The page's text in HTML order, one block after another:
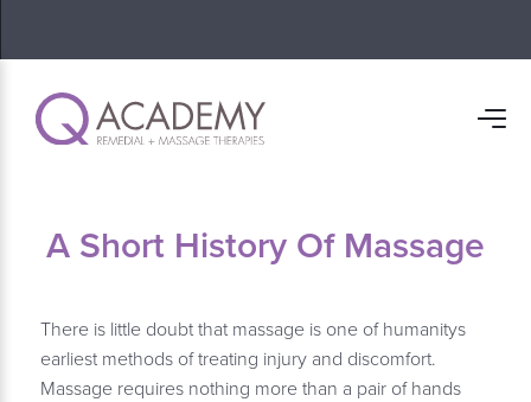
A Short History Of Massage
There is little doubt that massage is one of humanitys
earliest methods of treating injury and discomfort.
Massage requires nothing more than a pair of hands